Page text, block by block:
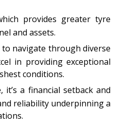
provides greater tyre
and assets.
navigate through diverse
in providing exceptional
conditions.
a financial setback and
reliability underpinning a